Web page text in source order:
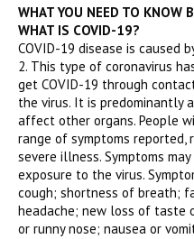
WHAT YOU NEED TO KNOW
WHAT IS COVID-19?
COVID-19 disease is caused
2. This type of coronavirus
get COVID-19 through
the virus. It is predominantly
affect other organs. People
range of symptoms reported,
severe illness. Symptoms
exposure to the virus.
cough; shortness of breath;
headache; new loss of taste
or runny nose; nausea or